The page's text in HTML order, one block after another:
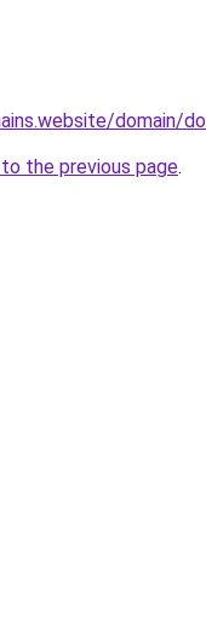
domain/
the previous page.